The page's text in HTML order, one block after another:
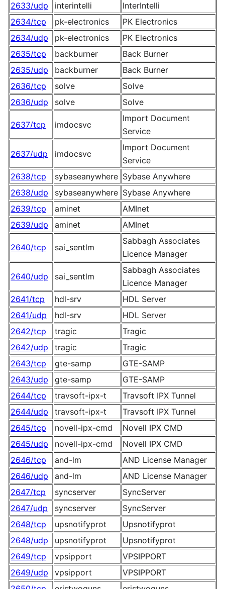
2633/udp
interintelli
InterIntelli
2634/tcp
pk-electronics
PK Electronics
2634/udp
pk-electronics
PK Electronics
2635/tcp
backburner
Back Burner
2635/udp
backburner
Back Burner
2636/tcp
solve
Solve
2636/udp
solve Solve
2637/tcp imdocsvc
Import Document
Service
2637/udp imdocsvc
Import Document
Service
2638/tcp
sybaseanywhere Sybase Anywhere
2638/udp
sybaseanywhere Sybase Anywhere
2639/tcp
aminet
AMInet
2639/udp
aminet AMInet
2640/tcp sai_sentlm
Sabbagh Associates
Licence Manager
2640/udp sai_sentlm
Sabbagh Associates
Licence Manager
2641/tcp
hdl-srv
HDL Server
2641/udp
hdl-srv
HDL Server
2642/tcp
tragic
Tragic
2642/udp
tragic
Tragic
2643/tcp
gte-samp
GTE-SAMP
2643/udp
gte-samp
GTE-SAMP
2644/tcp
travsoft-ipx-t
Travsoft IPX Tunnel
2644/udp
travsoft-ipx-t
Travsoft IPX Tunnel
2645/tcp
novell-ipx-cmd
Novell IPX CMD
2645/udp
novell-ipx-cmd
Novell IPX CMD
2646/tcp
and-lm
AND License Manager
2646/udp
and-lm
AND License Manager
2647/tcp
syncserver
SyncServer
2647/udp
syncserver
SyncServer
2648/tcp
upsnotifyprot
Upsnotifyprot
2648/udp
upsnotifyprot
Upsnotifyprot
2649/tcp
vpsipport
VPSIPPORT
2649/udp
vpsipport
VPSIPPORT